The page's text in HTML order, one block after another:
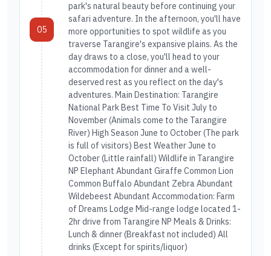
05
park's natural beauty before continuing your
safari adventure. In the afternoon, you'll have
more opportunities to spot wildlife as you
traverse Tarangire's expansive plains. As the
day draws to a close, you'll head to your
accommodation for dinner and a well-
deserved rest as you reflect on the day's
adventures. Main Destination: Tarangire
National Park Best Time To Visit July to
November (Animals come to the Tarangire
River) High Season June to October (The park
is full of visitors) Best Weather June to
October (Little rainfall) Wildlife in Tarangire
NP Elephant Abundant Giraffe Common Lion
Common Buffalo Abundant Zebra Abundant
Wildebeest Abundant Accommodation: Farm
of Dreams Lodge Mid-range lodge located 1-
2hr drive from Tarangire NP Meals & Drinks:
Lunch & dinner (Breakfast not included) All
drinks (Except for spirits/liquor)